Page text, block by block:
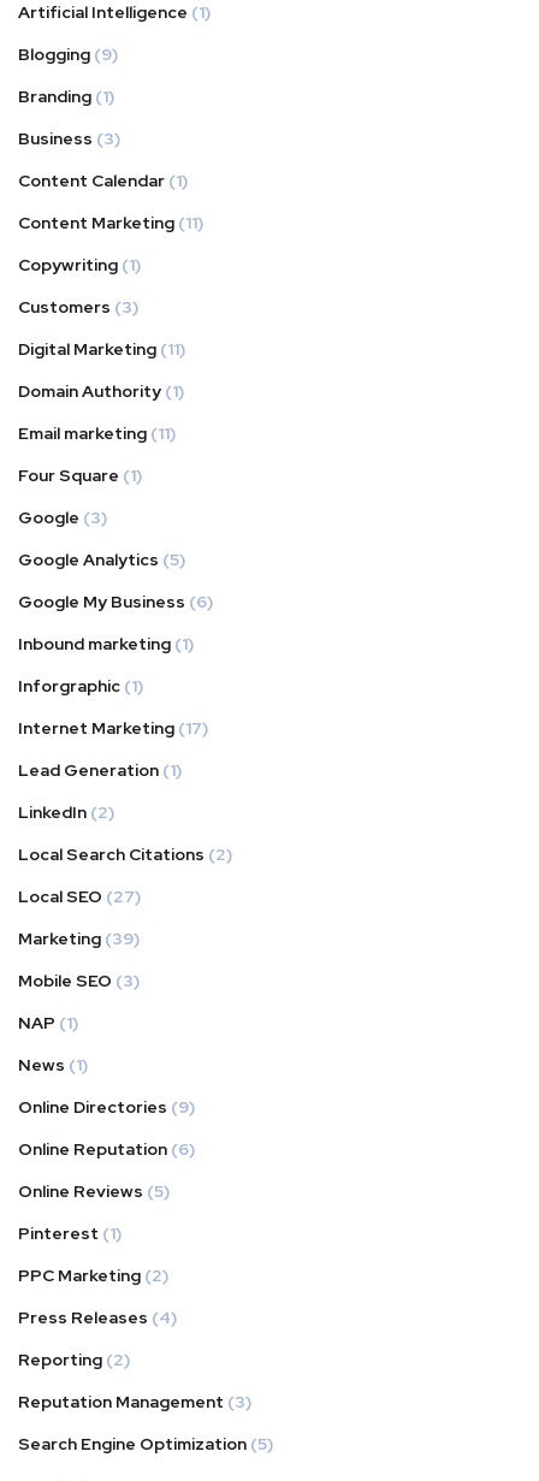
Artificial Intelligence (1)
Blogging (9)
Branding (1)
Business (3)
Content Calendar (1)
Content Marketing (11)
Copywriting (1)
Customers (3)
Digital Marketing (11)
Domain Authority (1)
Email marketing (11)
Four Square (1)
Google (3)
Google Analytics (5)
Google My Business (6)
Inbound marketing (1)
Inforgraphic (1)
Internet Marketing (17)
Lead Generation (1)
LinkedIn (2)
Local Search Citations (2)
Local SEO (27)
Marketing (39)
Mobile SEO (3)
NAP (1)
News (1)
Online Directories (9)
Online Reputation (6)
Online Reviews (5)
Pinterest (1)
PPC Marketing (2)
Press Releases (4)
Reporting (2)
Reputation Management (3)
Search Engine Optimization (5)